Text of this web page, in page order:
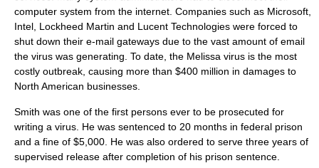
computer system from the internet. Companies such as Microsoft
Intel Lockheed Martin and Lucent Technologies were forced to
shut down their e-mail gateways due to the vast amount of email
the virus was generating. To date, the Melissa virus is the most
costly outbreak, causing more than $400 million in damages to
North American businesses.
Smith was one of the first persons ever to be prosecuted for
writing a virus. He was sentenced to 20 months in federal prison
and a fine of $5,000. He was also ordered to serve three years of
supervised release after completion of his prison sentence.